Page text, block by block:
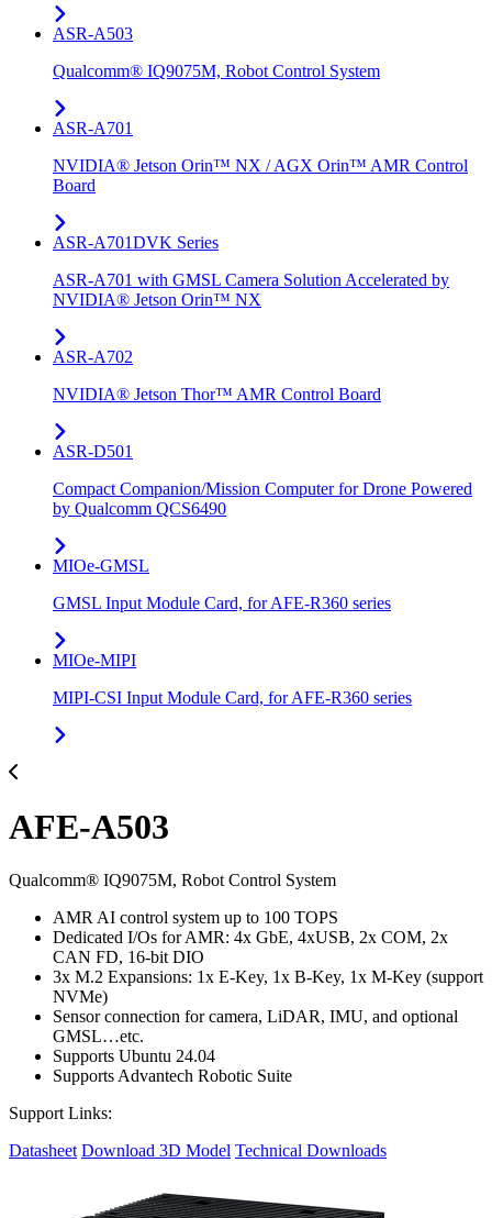
ASR-A503
Qualcomm® IQ9075M, Robot Control System
ASR-A701
NVIDIA® Jetson Orin™ NX / AGX Orin™ AMR Control
Board
ASR-A701DVK Series
ASR-A701 with GMSL Camera Solution Accelerated by
NVIDIA® Jetson Orin™ NX
ASR-A702
NVIDIA® Jetson Thor™ AMR Control Board
ASR-D501
Compact Companion/Mission Computer for Drone Powered
by Qualcomm QCS6490
MIOe-GMSL
GMSL Input Module Card, for AFE-R360 series
MIOe-MIPI
MIPI-CSI Input Module Card, for AFE-R360 series
AFE-A503
Qualcomm® IQ9075M, Robot Control System
AMR AI control system up to 100 TOPS
Dedicated I/Os for AMR: 4x GbE, 4xUSB, 2x COM, 2x
CAN FD, 16-bit DIO
3x M.2 Expansions: 1x E-Key, 1x B-Key, 1x M-Key (support
NVMe)
Sensor connection for camera, LiDAR, IMU, and optional
GMSL…etc.
Supports Ubuntu 24.04
Supports Advantech Robotic Suite
Support Links:
Datasheet Download 3D Model Technical Downloads